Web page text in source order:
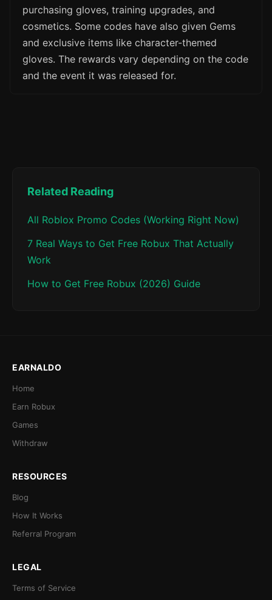
purchasing gloves, training upgrades, and
cosmetics. Some codes have also given Gems
and exclusive items like character-themed
gloves. The rewards vary depending on the code
and the event it was released for.
Related Reading
All Roblox Promo Codes (Working Right Now)
7 Real Ways to Get Free Robux That Actually
Work
How to Get Free Robux (2026) Guide
EARNALDO
Home
Earn Robux
Games
Withdraw
RESOURCES
Blog
How It Works
Referral Program
LEGAL
Terms of Service